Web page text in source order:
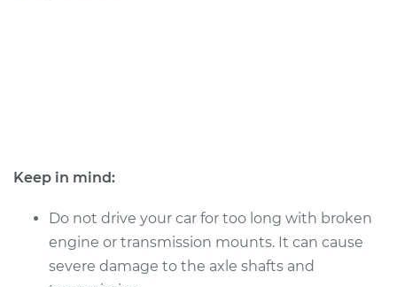
Keep in mind:
Do not drive your car for too long with broken
engine or transmission mounts. It can cause
severe damage to the axle shafts and